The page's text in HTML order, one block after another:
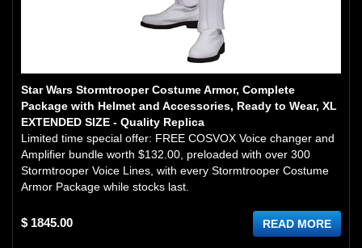
Star Wars Stormtrooper Costume Armor, Complete
Package with Helmet and Accessories, Ready to Wear, XL
EXTENDED SIZE - Quality Replica
Limited time special offer: FREE COSVOX Voice changer and
Amplifier bundle worth $132.00, preloaded with over 300
Stormtrooper Voice Lines, with every Stormtrooper Costume
Armor Package while stocks last.
$ 1845.00 READ MORE